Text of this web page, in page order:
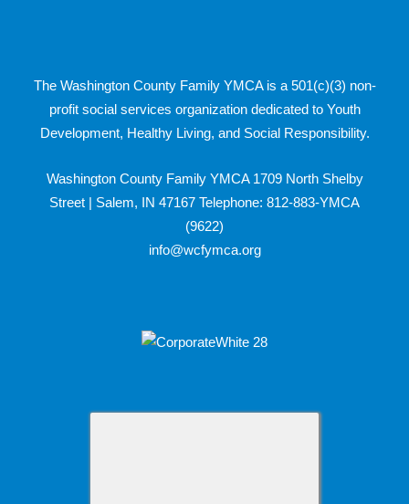
The Washington County Family YMCA is a 501(c)(3) non-
profit social services organization dedicated to Youth
Development, Healthy Living, and Social Responsibility.
Washington County Family YMCA 1709 North Shelby
Street | Salem, IN 47167 Telephone: 812-883-YMCA
(9622)
info@wcfymca.org